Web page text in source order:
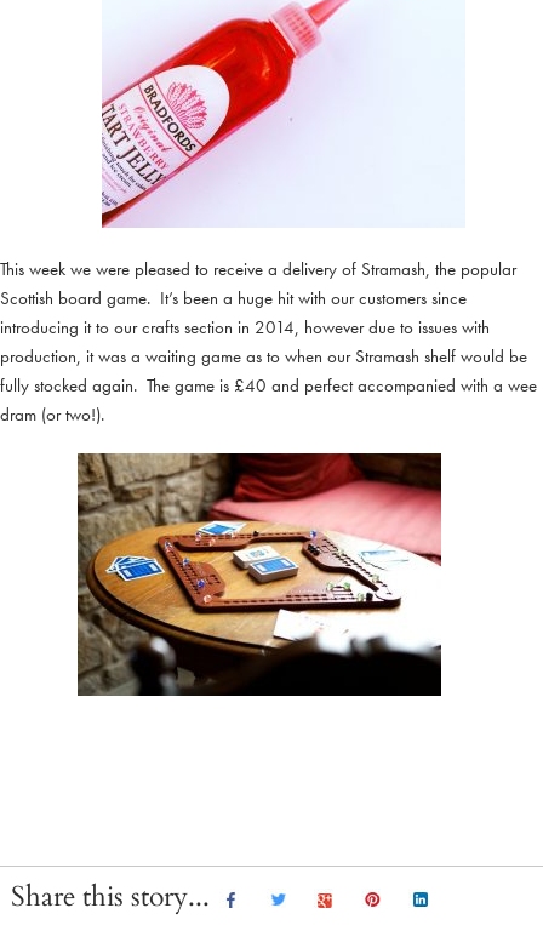
This week we were pleased to receive a delivery of Stramash, the popular
Scottish board game. It’s been a huge hit with our customers since
introducing it to our crafts section in 2014, however due to issues with
production, it was a waiting game as to when our Stramash shelf would be
fully stocked again. The game is £40 and perfect accompanied with a wee
dram (or two!).
Share this story...